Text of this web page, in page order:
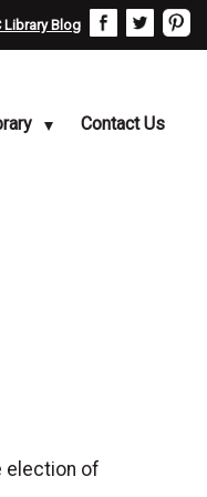
Library Blog
Contact Us
election of